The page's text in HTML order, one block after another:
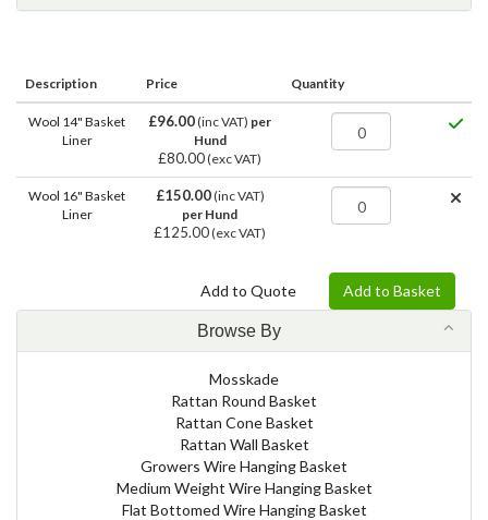
Description Price Quantity
Wool 14" Basket
Liner
£96.00(inc VAT) per
Hund
£80.00(exc VAT)
Wool 16" Basket
Liner
£150.00(inc VAT)
per Hund
£125.00(exc VAT)
Browse By
Mosskade
Rattan Round Basket
Rattan Cone Basket
Rattan Wall Basket
Growers Wire Hanging Basket
Medium Weight Wire Hanging Basket
Flat Bottomed Wire Hanging Basket